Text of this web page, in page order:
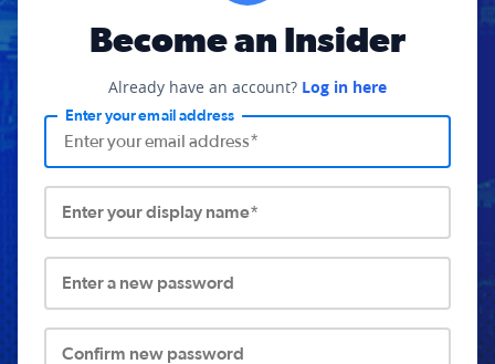
Become an Insider
Already have an account? Log in here
Enter your email address
Enter your display name*
Enter a new password
Confirm new password